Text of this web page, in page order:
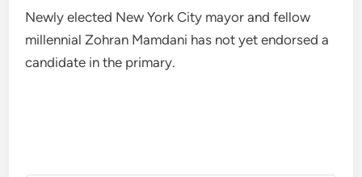
Newly elected New York City mayor and fellow
millennial Zohran Mamdani has not yet endorsed a
candidate in the primary.